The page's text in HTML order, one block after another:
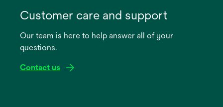
new
Customer care and support
Our team is here to help answer all of your
questions.
Contact us